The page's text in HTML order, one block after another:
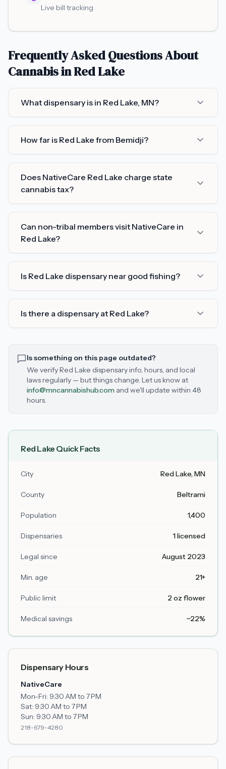
Live bill tracking
Frequently Asked Questions About
Cannabis inRed Lake
What dispensary is in Red Lake, MN?
How far is Red Lake from Bemidji?
Does NativeCare Red Lake charge state
cannabis tax?
Can non-tribal members visit NativeCare in
Red Lake?
Is Red Lake dispensary near good fishing?
Is there a dispensary at Red Lake?
Is something on this page outdated?
We verifyRed Lake dispensary info, hours, and local
laws regularly — but things change. Let us know at
info@mncannabishub.com and we'll update within 48
hours.
Red Lake Quick Facts
City Red Lake, MN
County Beltrami
Population 1,400
Dispensaries 1 licensed
Legal since August 2023
Min. age 21+
Public limit 2 oz flower
Medical savings ~22%
Dispensary Hours
NativeCare
Mon-Fri: 9:30 AM to 7 PM
Sat: 9:30 AM to 7 PM
Sun: 9:30 AM to 7 PM
218-679-4280